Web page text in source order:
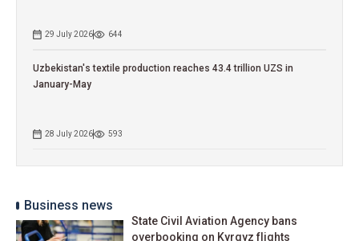
29 July 2026 644
Uzbekistan's textile production reaches 43.4 trillion UZS in
January-May
28 July 2026 593
Business news
State Civil Aviation Agency bans
overbooking on Kyrgyz flights